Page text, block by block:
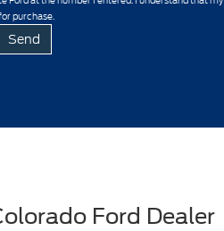
purchase.
Ford Dealer